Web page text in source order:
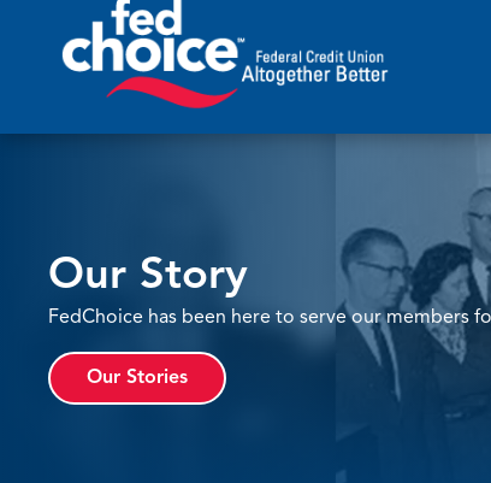
Our Story
FedChoice has been here to serve our members
Our Stories